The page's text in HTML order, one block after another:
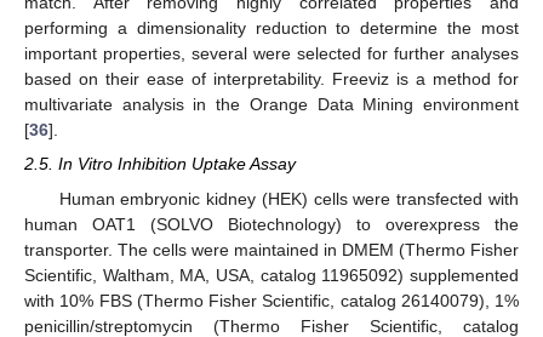
performing a dimensionality reduction to determine the most
important properties, several were selected for further analyses
based on their ease of interpretability. Freeviz is a method for
multivariate analysis in the Orange Data Mining environment
[36].
2.5. In Vitro Inhibition Uptake Assay
Human embryonic kidney (HEK) cells were transfected with
human OAT1 (SOLVO Biotechnology) to overexpress the
transporter. The cells were maintained in DMEM (Thermo Fisher
Scientific, Waltham, MA, USA, catalog 11965092) supplemented
with 10% FBS (Thermo Fisher Scientific, catalog 26140079), 1%
penicillin/streptomycin (Thermo Fisher Scientific, catalog